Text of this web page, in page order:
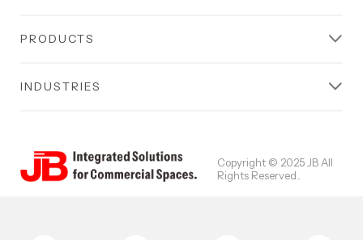
PRODUCTS
INDUSTRIES
Copyright © 2025 JB All
Rights Reserved..